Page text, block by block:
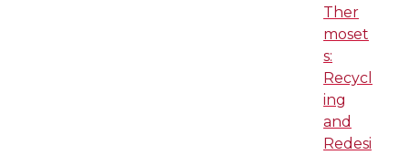
Ther
moset
s:
Recycl
ing
and
Redesi